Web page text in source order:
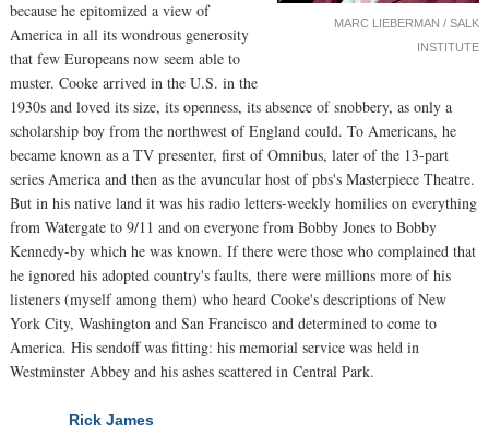
MARC LIEBERMAN / SALK
INSTITUTE
because he epitomized a view of
America in all its wondrous generosity
that few Europeans now seem able to
muster. Cooke arrived in the U.S. in the
1930s and loved its size, its openness, its absence of snobbery, as only a
scholarship boy from the northwest of England could. To Americans, he
became known as a TV presenter, first of Omnibus, later of the 13-part
series America and then as the avuncular host of pbs's Masterpiece Theatre.
But in his native land it was his radio letters-weekly homilies on everything
from Watergate to 9/11 and on everyone from Bobby Jones to Bobby
Kennedy-by which he was known. If there were those who complained that
he ignored his adopted country's faults, there were millions more of his
listeners (myself among them) who heard Cooke's descriptions of New
York City, Washington and San Francisco and determined to come to
America. His sendoff was fitting: his memorial service was held in
Westminster Abbey and his ashes scattered in Central Park.
Rick James